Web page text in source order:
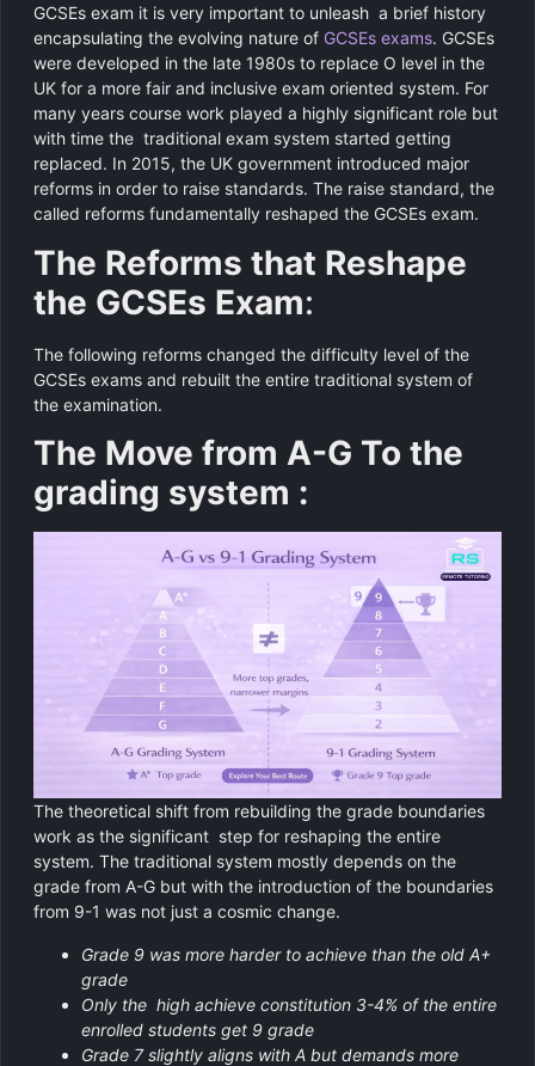
GCSEs exam it is very important to unleash a brief history
encapsulating the evolving nature of GCSEs exams. GCSEs
were developed in the late 1980s to replace O level in the
UK for a more fair and inclusive exam oriented system. For
many years course work played a highly significant role but
with time the traditional exam system started getting
replaced. In 2015, the UK government introduced major
reforms in order to raise standards. The raise standard, the
called reforms fundamentally reshaped the GCSEs exam.
The Reforms that Reshape
the GCSEs Exam:
The following reforms changed the difficulty level of the
GCSEs exams and rebuilt the entire traditional system of
the examination.
The Move from A-G To the
grading system :
The theoretical shift from rebuilding the grade boundaries
work as the significant step for reshaping the entire
system. The traditional system mostly depends on the
grade from A-G but with the introduction of the boundaries
from 9-1 was not just a cosmic change.
Grade 9 was more harder to achieve than the old A+
grade
Only the high achieve constitution 3-4% of the entire
enrolled students get 9 grade
Grade 7 slightly aligns with A but demands more